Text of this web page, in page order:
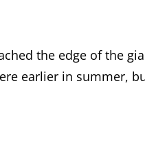
the edge of the
earlier in summer,